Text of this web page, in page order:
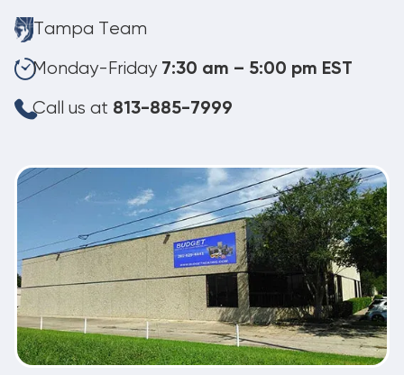
Tampa Team
Monday-Friday 7:30 am – 5:00 pm EST
Call us at 813-885-7999